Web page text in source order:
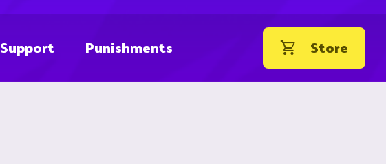
Support Punishments Store